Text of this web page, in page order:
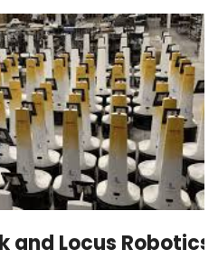
RFPs and business
and Locus